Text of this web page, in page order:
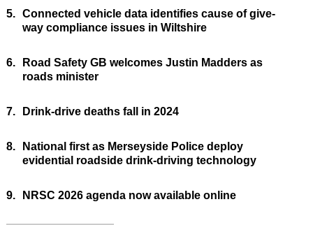
5. Connected vehicle data identifies cause of give-
way compliance issues in Wiltshire
6.
Road Safety GB welcomes Justin Madders as
roads minister
7. Drink-drive deaths fall in 2024
8.
National first as Merseyside Police deploy
evidential roadside drink-driving technology
9. NRSC 2026 agenda now available online